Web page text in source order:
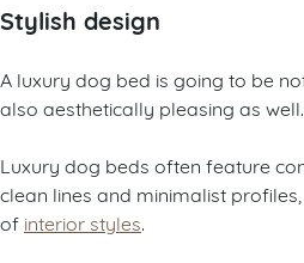
Stylish design
A luxury dog bed is going to be
also aesthetically pleasing as well.
Luxury dog beds often feature
clean lines and minimalist
of interior styles